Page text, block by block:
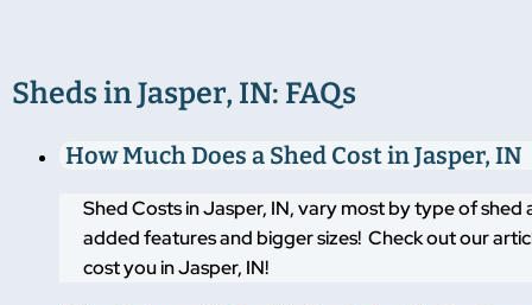
Sheds in Jasper, IN: FAQs
How Much Does a Shed Cost in Jasper, IN
Shed Costs in Jasper, IN, vary most by type of
added features and bigger sizes! Check out our
cost you in Jasper, IN!